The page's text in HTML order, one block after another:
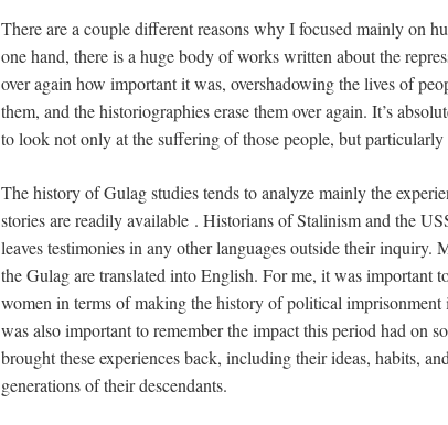
There are a couple different reasons why I focused mainly on
one hand, there is a huge body of works written about the
over again how important it was, overshadowing the lives of
them, and the historiographies erase them over again. It’s
to look not only at the suffering of those people, but particularly
The history of Gulag studies tends to analyze mainly the
stories are readily available . Historians of Stalinism and the
leaves testimonies in any other languages outside their inquiry.
the Gulag are translated into English. For me, it was important
women in terms of making the history of political
was also important to remember the impact this period had on
brought these experiences back, including their ideas, habits,
generations of their descendants.